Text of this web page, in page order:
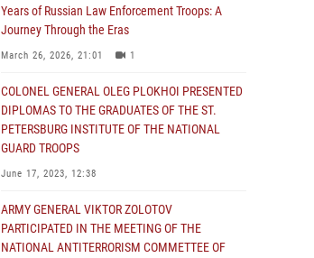
Years of Russian Law Enforcement Troops: A
Journey Through the Eras
March 26, 2026, 21:01 1
COLONEL GENERAL OLEG PLOKHOI PRESENTED
DIPLOMAS TO THE GRADUATES OF THE ST.
PETERSBURG INSTITUTE OF THE NATIONAL
GUARD TROOPS
June 17, 2023, 12:38
ARMY GENERAL VIKTOR ZOLOTOV
PARTICIPATED IN THE MEETING OF THE
NATIONAL ANTITERRORISM COMMETTEE OF